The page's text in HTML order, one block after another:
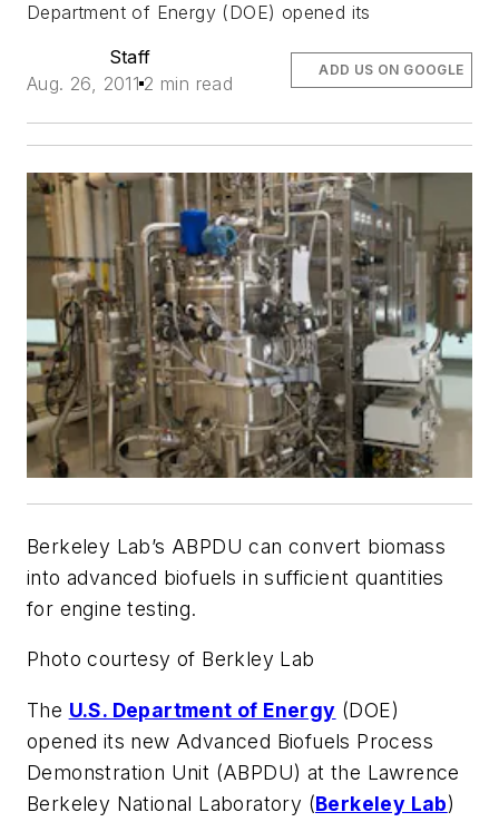
Department of Energy (DOE) opened its
Staff
Aug. 26, 2011 2 min read
ADD US ON GOOGLE
Berkeley Lab’s ABPDU can convert biomass
into advanced biofuels in sufficient quantities
for engine testing.
Photo courtesy of Berkley Lab
The U.S. Department of Energy (DOE)
opened its new Advanced Biofuels Process
Demonstration Unit (ABPDU) at the Lawrence
Berkeley National Laboratory (Berkeley Lab)